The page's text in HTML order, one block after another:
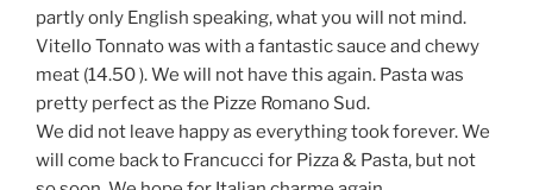
partly only English speaking, what you will not mind.
Vitello Tonnato was with a fantastic sauce and chewy
meat (14.50 ). We will not have this again. Pasta was
pretty perfect as the Pizze Romano Sud.
We did not leave happy as everything took forever. We
will come back to Francucci for Pizza & Pasta, but not